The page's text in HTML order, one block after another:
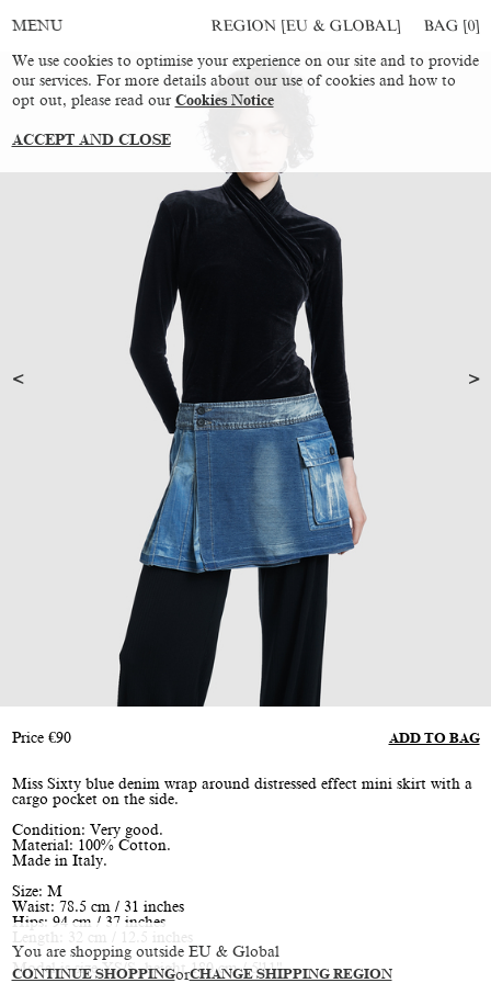
You are shopping outside EU & Global
CONTINUE SHOPPINGorCHANGE SHIPPING REGION
MENU REGION [EU & GLOBAL] BAG [0]
Price €90 ADD TO BAG
Miss Sixty blue denim wrap around distressed effect mini skirt with a
cargo pocket on the side.
Condition: Very good.
Material: 100% Cotton.
Made in Italy.
Size: M
Waist: 78.5 cm / 31 inches
Hips: 94 cm / 37 inches
Length: 32 cm / 12.5 inches
Model is size XS/S, height 180 cm / 5'11"
We use cookies to optimise your experience on our site and to provide
our services. For more details about our use of cookies and how to
opt out, please read our Cookies Notice
ACCEPT AND CLOSE